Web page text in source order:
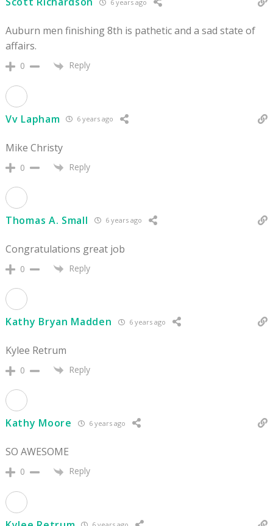
6 years ago
Auburn men finishing 8th is pathetic and a sad state of
affairs.
0 Reply
Vv Lapham 6 years ago
Mike Christy
0 Reply
Thomas A. Small 6 years ago
Congratulations great job
0 Reply
Kathy Bryan Madden 6 years ago
Kylee Retrum
0 Reply
Kathy Moore 6 years ago
SO AWESOME
0 Reply